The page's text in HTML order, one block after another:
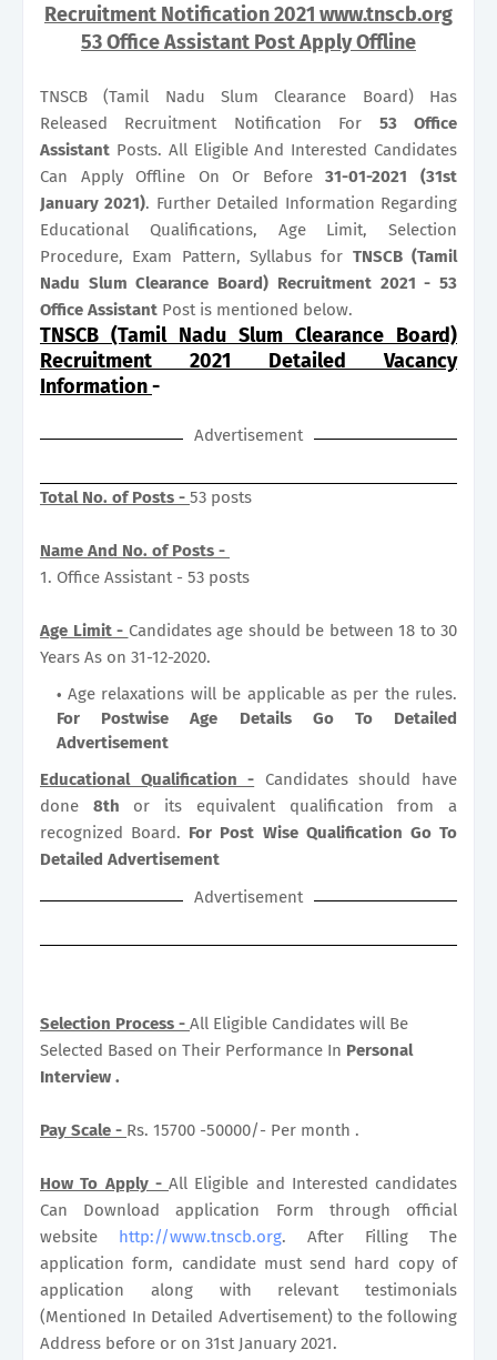
Recruitment Notification 2021 www.tnscb.org
53 Office Assistant Post Apply Offline
TNSCB (Tamil Nadu Slum Clearance Board) Has
Released Recruitment Notification For 53
Office
Assistant Posts. All Eligible And Interested Candidates
Can Apply Offline On Or Before31-01-2021 (31st
January 2021). Further Detailed Information Regarding
Educational Qualifications, Age Limit, Selection
Procedure, Exam Pattern, Syllabus for TNSCB (Tamil
Nadu Slum Clearance Board) Recruitment 2021 - 53
Office Assistant Post is mentioned below.
TNSCB (Tamil Nadu Slum Clearance Board)
Recruitment 2021 Detailed Vacancy
Information-
Advertisement
Total No. of Posts - 53 posts
Name And No. of Posts -
1. Office Assistant - 53 posts
Age Limit - Candidates age should be between 18 to 30
Years As on 31-12-2020.
Age relaxations will be applicable as per the rules.
For Postwise Age Details Go To Detailed
Advertisement
Educational Qualification - Candidates should have
done 8th or its equivalent qualification from a
recognized Board. For Post Wise Qualification Go To
Detailed Advertisement
Advertisement
Selection Process - All Eligible Candidates will Be
Selected Based on Their Performance In Personal
Interview .
Pay Scale - Rs. 15700 -50000/- Per month .
How To Apply - All Eligible and Interested candidates
Can Download application Form through official
website http://www.tnscb.org. After Filling The
application form, candidate must send hard copy of
application along with relevant testimonials
(Mentioned In Detailed Advertisement) to the following
Address before or on 31st January 2021.